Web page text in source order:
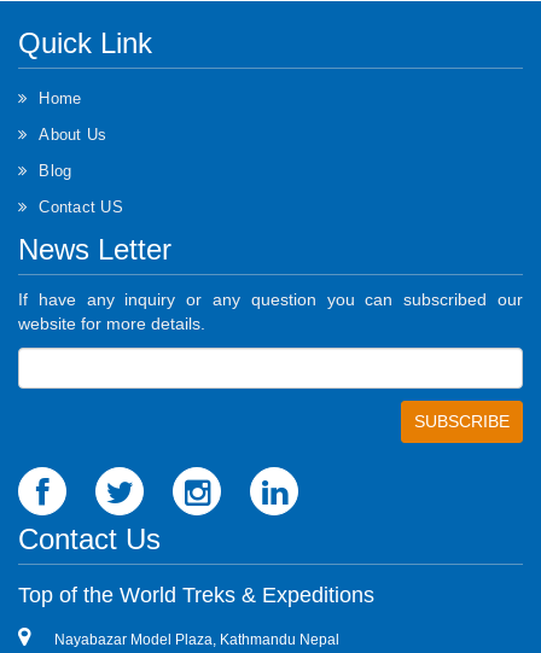
Quick Link
Home
About Us
Blog
Contact US
News Letter
If have any inquiry or any question you can subscribed our
website for more details.
Contact Us
Top of the World Treks & Expeditions
Nayabazar Model Plaza, Kathmandu Nepal